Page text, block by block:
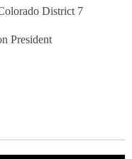
District 7